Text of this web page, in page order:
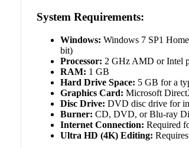
System Requirements:
Windows: Windows 7 SP1
bit)
Processor: 2 GHz AMD or Intel
RAM: 1 GB
Hard Drive Space: 5 GB for a
Graphics Card: Microsoft
Disc Drive: DVD disc drive for
Burner: CD, DVD, or Blu-ray
Internet Connection: Required
Ultra HD (4K) Editing: